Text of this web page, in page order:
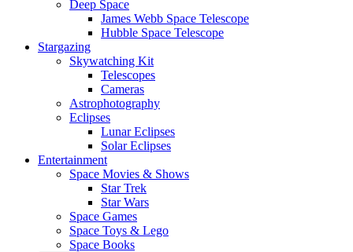
Deep Space
James Webb Space Telescope
Hubble Space Telescope
Stargazing
Skywatching Kit
Telescopes
Cameras
Astrophotography
Eclipses
Lunar Eclipses
Solar Eclipses
Entertainment
Space Movies & Shows
Star Trek
Star Wars
Space Games
Space Toys & Lego
Space Books